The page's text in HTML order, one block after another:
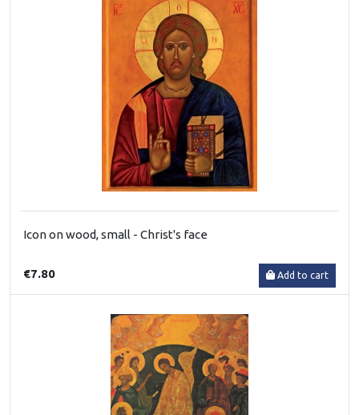
Icon on wood, small - Christ's face
€7.80 Add to cart